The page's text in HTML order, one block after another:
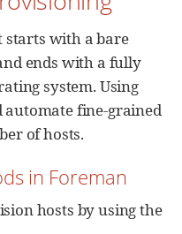
starts with a bare
ends with a fully
system. Using
automate fine-grained
of hosts.
in Foreman
hosts by using the